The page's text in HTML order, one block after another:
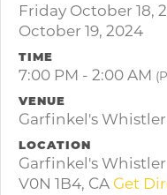
Friday October 18,
October 19, 2024
TIME
7:00 PM - 2:00 AM
VENUE
Garfinkel's Whistler
LOCATION
Garfinkel's
V0N 1B4, CA Get